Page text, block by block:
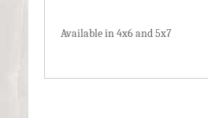
Available in 4x6 and 5x7